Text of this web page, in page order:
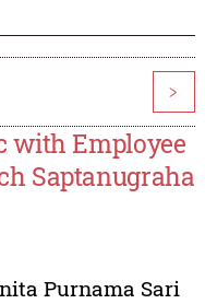
>
with Employee
Saptanugraha
Purnama Sari